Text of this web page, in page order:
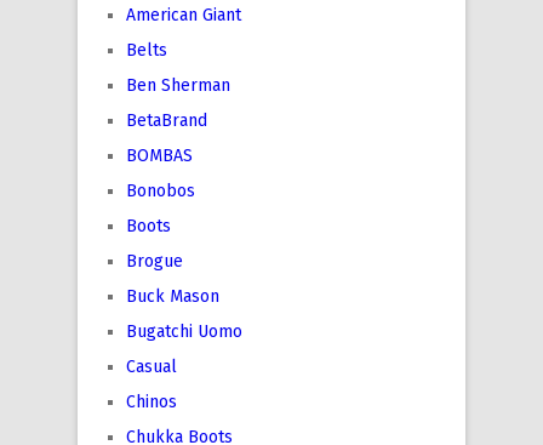
American Giant
Belts
Ben Sherman
BetaBrand
BOMBAS
Bonobos
Boots
Brogue
Buck Mason
Bugatchi Uomo
Casual
Chinos
Chukka Boots